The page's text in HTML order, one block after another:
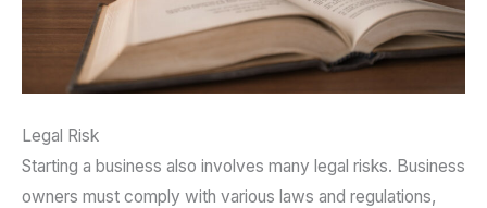
Legal Risk
Starting a business also involves many legal risks. Business
owners must comply with various laws and regulations,